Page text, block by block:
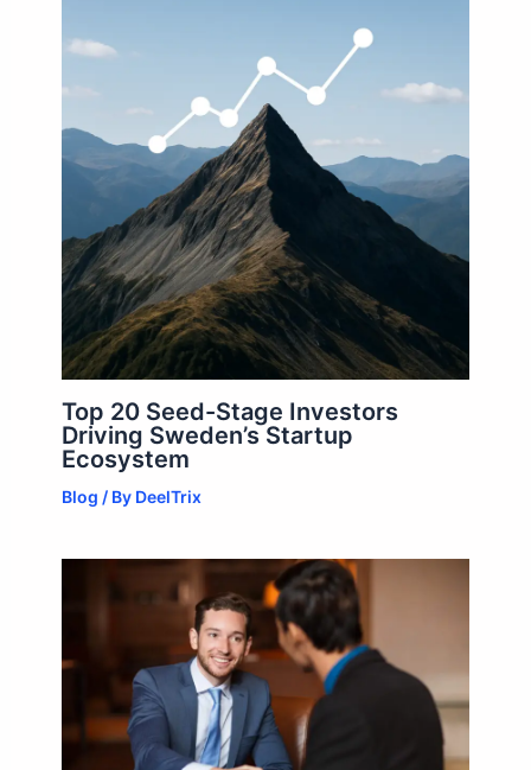
Top 20 Seed-Stage Investors
Driving Sweden’s Startup
Ecosystem
Blog / By DeelTrix